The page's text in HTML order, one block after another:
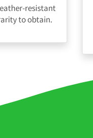
resistant
to obtain.